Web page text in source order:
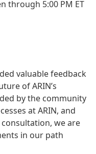
through 5:00 PM ET
valuable feedback
of ARIN’s
by the community
at ARIN, and
we are
in our path